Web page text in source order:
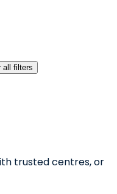
all filters
trusted centres, or